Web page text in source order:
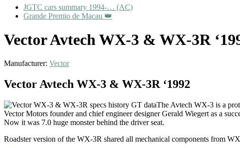
JGTC cars summary 1994-… (AC)
Grande Premio de Macau 👑
Vector Avtech WX-3 & WX-3R
Manufacturer: Vector
Vector Avtech WX-3 & WX-3R ‘1992
The Avtech WX-3 is a
Vector Motors founder and chief engineer designer Gerald Wiegert as a
Now it was 7.0 huge monster behind the driver seat.
Roadster version of the WX-3R shared all mechanical components from